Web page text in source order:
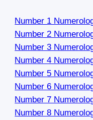
Number 1
Number 2
Number 3
Number 4
Number 5
Number 6
Number 7
Number 8